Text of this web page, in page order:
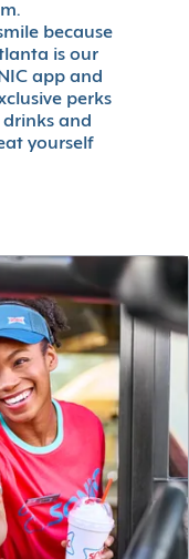
because
is our
app and
perks
and
yourself